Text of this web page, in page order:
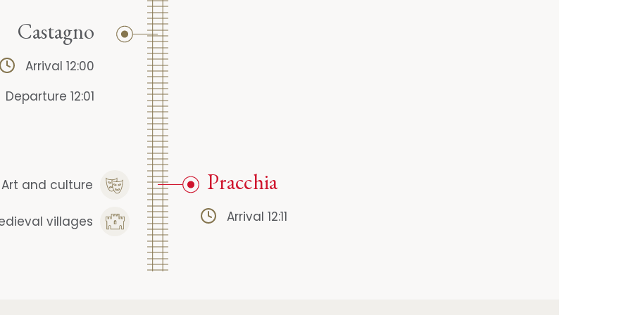
Castagno
Arrival 12:00
Departure 12:01
Art and culture
villages
Pracchia
Arrival 12:11